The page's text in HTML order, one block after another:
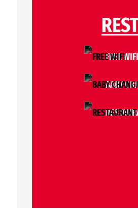
FREE WIFI
BABY